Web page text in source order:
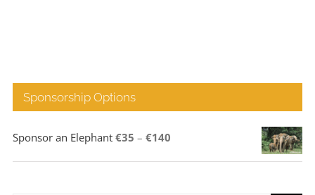
Sponsorship Options
Sponsor an Elephant €35 – €140Price
range: